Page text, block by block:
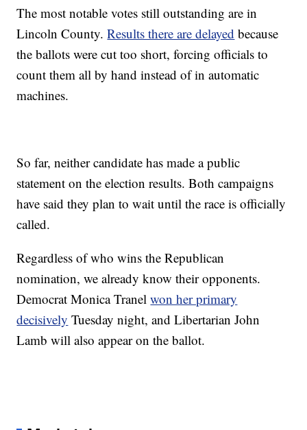
The most notable votes still outstanding are in
Lincoln County.Results there are delayed because
the ballots were cut too short, forcing officials to
count them all by hand instead of in automatic
machines.
So far, neither candidate has made a public
statement on the election results. Both campaigns
have said they plan to wait until the race is officially
called.
Regardless of who wins the Republican
nomination, we already know their opponents.
Democrat Monica Tranelwon her primary
decisively Tuesday night, and Libertarian John
Lamb will also appear on the ballot.